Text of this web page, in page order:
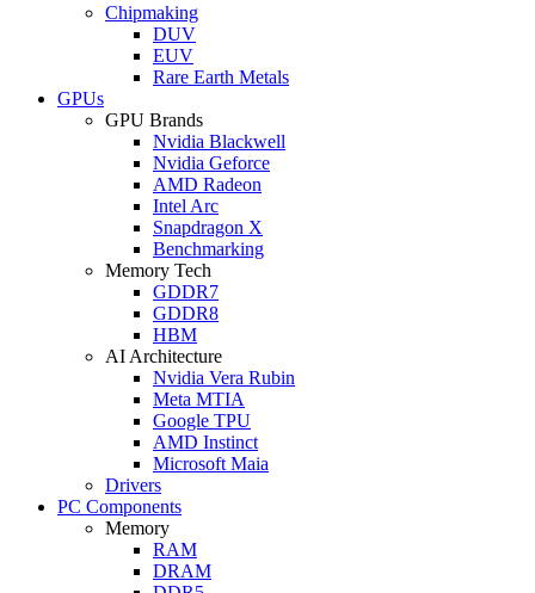
Chipmaking
DUV
EUV
Rare Earth Metals
GPUs
GPU Brands
Nvidia Blackwell
Nvidia Geforce
AMD Radeon
Intel Arc
Snapdragon X
Benchmarking
Memory Tech
GDDR7
GDDR8
HBM
AI Architecture
Nvidia Vera Rubin
Meta MTIA
Google TPU
AMD Instinct
Microsoft Maia
Drivers
PC Components
Memory
RAM
DRAM